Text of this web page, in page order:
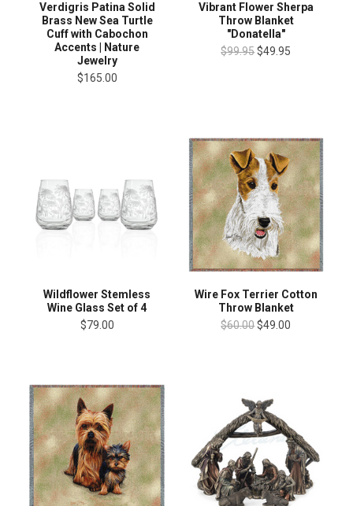
Verdigris Patina Solid
Brass New Sea Turtle
Cuff with Cabochon
Accents | Nature
Jewelry
$165.00
Vibrant Flower Sherpa
Throw Blanket
"Donatella"
$99.95$49.95
Wildflower Stemless
Wine Glass Set of 4
$79.00
Wire Fox Terrier Cotton
Throw Blanket
$60.00$49.00